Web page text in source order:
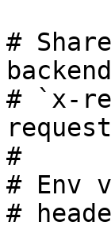
#
# `x-
#
# Env
#